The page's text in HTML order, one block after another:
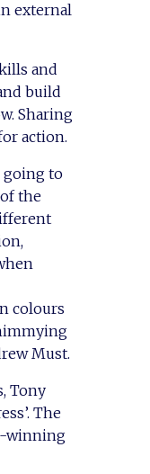
external
and
build
Sharing
action.
going to
the
colours
Must.
Tony
The
winning